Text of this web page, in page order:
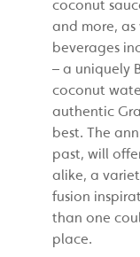
coconut
and more,
beverages
– a uniquely
coconut
authentic
best. The
past, will
alike, a
fusion
than one
place.